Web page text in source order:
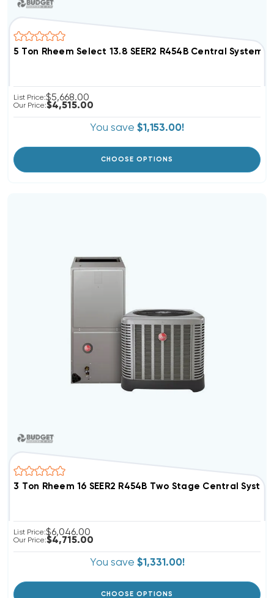
5 Ton Rheem Select 13.8 SEER2 R454B Central System
List Price:$5,668.00
Our Price:$4,515.00
You save $1,153.00!
CHOOSE OPTIONS
3 Ton Rheem 16 SEER2 R454B Two Stage Central
List Price:$6,046.00
Our Price:$4,715.00
You save $1,331.00!
CHOOSE OPTIONS